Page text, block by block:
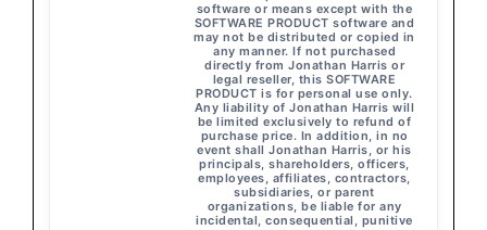
software or means except with the
SOFTWARE PRODUCT software and
may not be distributed or copied in
any manner. If not purchased
directly from Jonathan Harris or
legal reseller, this SOFTWARE
PRODUCT is for personal use only.
Any liability of Jonathan Harris will
be limited exclusively to refund of
purchase price. In addition, in no
event shall Jonathan Harris, or his
principals, shareholders, officers,
employees, affiliates, contractors,
subsidiaries, or parent
organizations, be liable for any
incidental, consequential, punitive